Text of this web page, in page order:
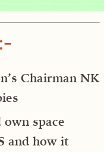
Chairman NK
space
and how it